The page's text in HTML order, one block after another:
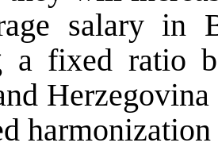
salary in
a fixed ratio